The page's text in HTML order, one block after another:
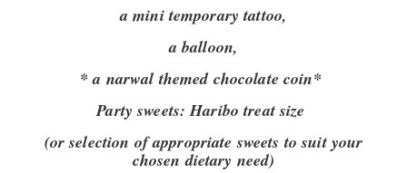
a mini temporary tattoo,
a balloon,
* a narwal themed chocolate coin*
Party sweets:Haribo treat size
(or selection of appropriate sweets to suit your
chosen dietary need)